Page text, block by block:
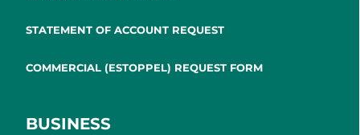
STATEMENT OF ACCOUNT REQUEST
COMMERCIAL (ESTOPPEL) REQUEST FORM
BUSINESS